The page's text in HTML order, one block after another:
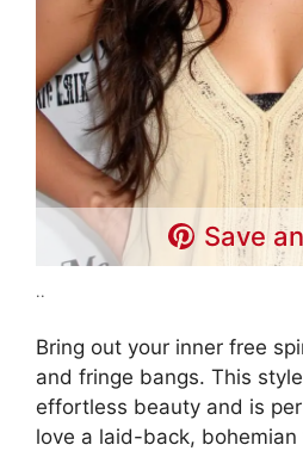
Save
..
Bring out your inner free
and fringe bangs. This
effortless beauty and is
love a laid-back,